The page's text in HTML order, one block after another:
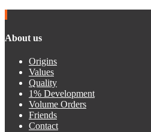
About us
Origins
Values
Quality
1% Development
Volume Orders
Friends
Contact